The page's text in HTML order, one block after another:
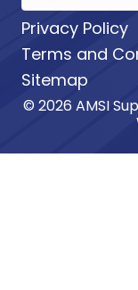
Privacy Policy
Terms and
Sitemap
© 2026 AMSI